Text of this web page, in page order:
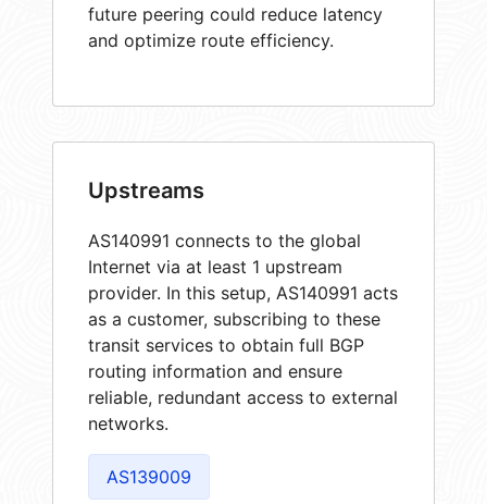
future peering could reduce latency
and optimize route efficiency.
Upstreams
AS140991 connects to the global
Internet via at least 1 upstream
provider. In this setup, AS140991 acts
as a customer, subscribing to these
transit services to obtain full BGP
routing information and ensure
reliable, redundant access to external
networks.
AS139009